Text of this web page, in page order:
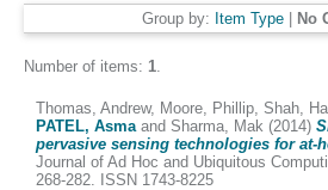
Group by: Item Type No
Number of items: 1.
Thomas, Andrew, Moore, Phillip, Shah,
PATEL, Asmaand Sharma, Mak (2014)
pervasive sensing technologies for at-
Journal of Ad Hoc and Ubiquitous
268-282. ISSN 1743-8225